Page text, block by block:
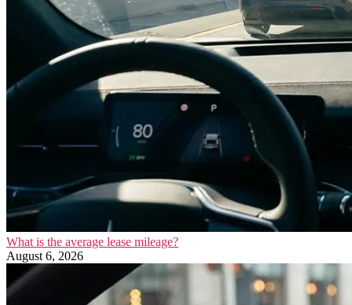
What is the average lease mileage?
August 6, 2026